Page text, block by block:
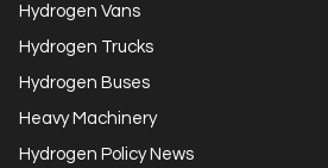
Hydrogen Vans
Hydrogen Trucks
Hydrogen Buses
Heavy Machinery
Hydrogen Policy News